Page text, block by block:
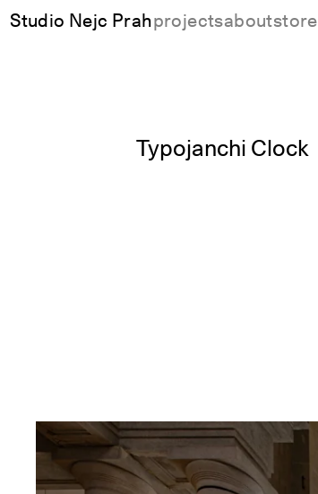
Studio Nejc Prahprojectsaboutstore
Typojanchi Clock